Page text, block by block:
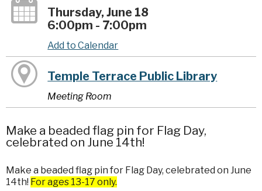
Thursday, June 18
6:00pm - 7:00pm
Add to Calendar
Temple Terrace Public Library
Meeting Room
Make a beaded flag pin for Flag Day,
celebrated on June 14th!
Make a beaded flag pin for Flag Day, celebrated on June
14th! For ages 13-17 only.